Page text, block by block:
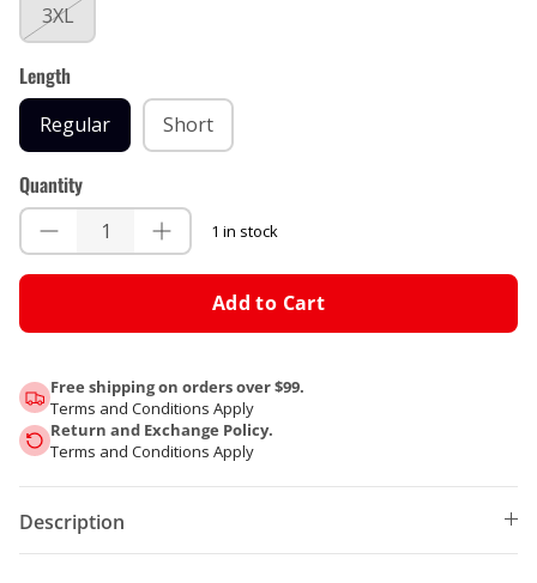
3XL
Length
Regular Short
Quantity
1 in stock
Add to Cart
Free shipping on orders over $99.
Terms and Conditions Apply
Return and Exchange Policy.
Terms and Conditions Apply
Description